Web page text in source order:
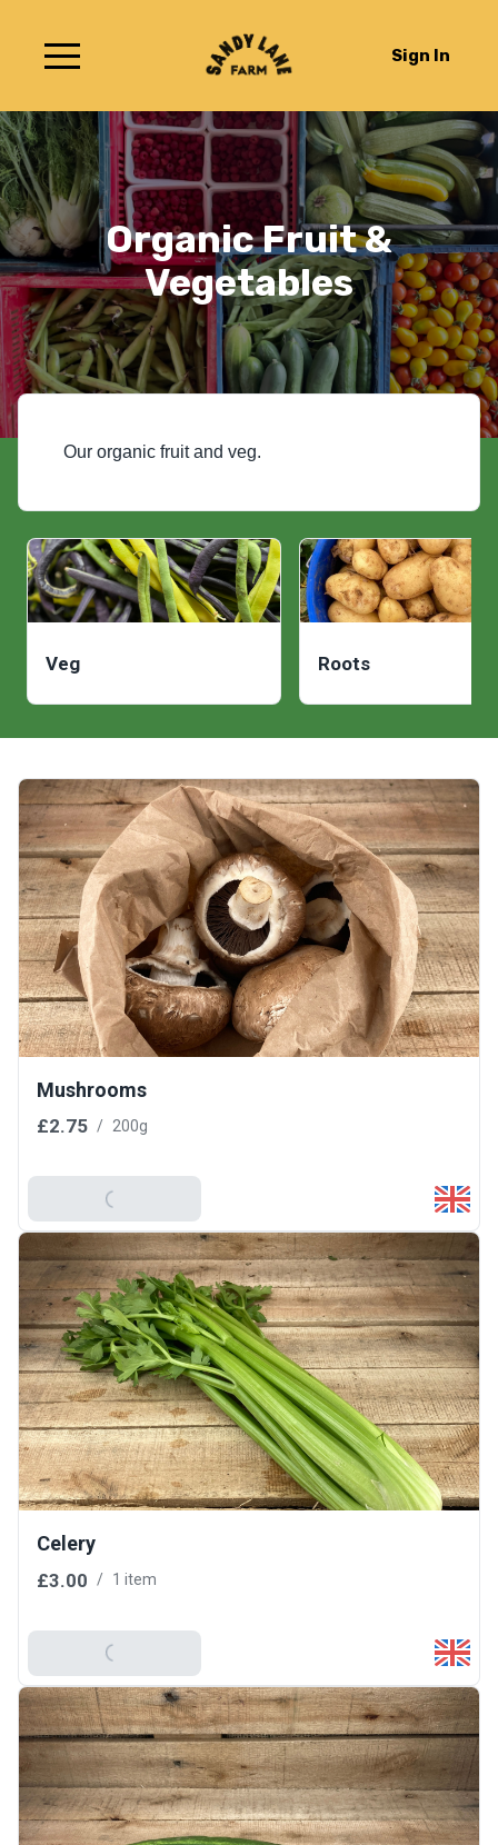
Sign In
Organic Fruit &
Vegetables
Our organic fruit and veg.
Veg Roots
Mushrooms
£2.75 / 200g
Add To Basket
Celery
£3.00 / 1 item
Add To Basket